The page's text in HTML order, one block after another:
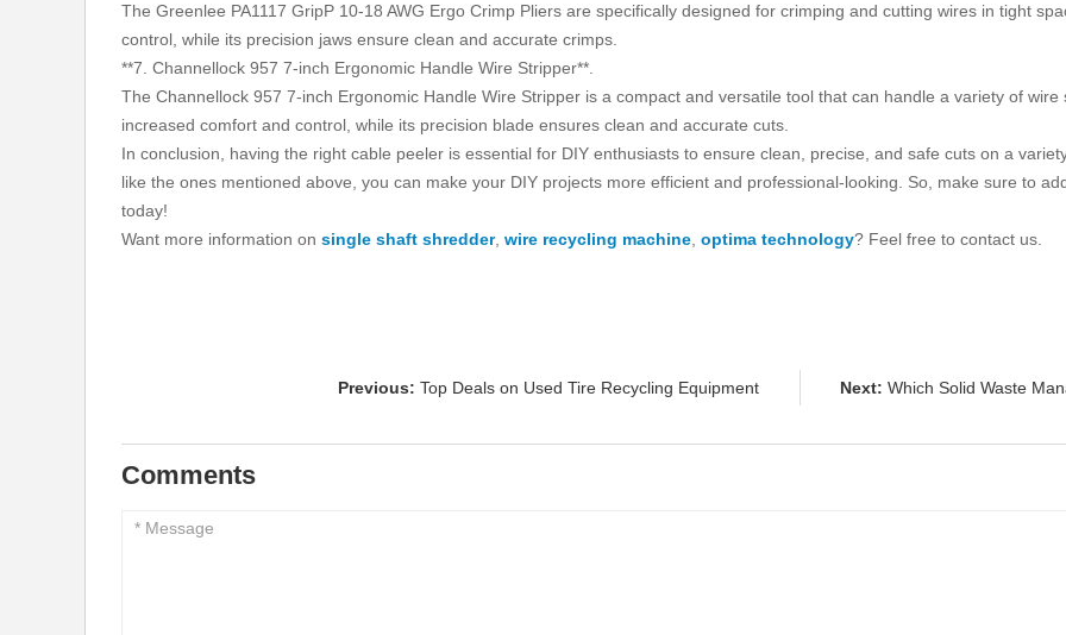
The Greenlee PA1117 GripP 10-18 AWG Ergo Crimp Pliers are specifically designed for crimping and cutting wires in tight
control, while its precision jaws ensure clean and accurate crimps.
**7. Channellock 957 7-inch Ergonomic Handle Wire Stripper**.
The Channellock 957 7-inch Ergonomic Handle Wire Stripper is a compact and versatile tool that can handle a variety of
increased comfort and control, while its precision blade ensures clean and accurate cuts.
In conclusion, having the right cable peeler is essential for DIY enthusiasts to ensure clean, precise, and safe cuts on a
like the ones mentioned above, you can make your DIY projects more efficient and professional-looking. So, make sure to
today!
Want more information on single shaft shredder, wire recycling machine optima technology? Feel free to contact us.
Previous: Top Deals on Used Tire Recycling Equipment Next: Which Solid Waste
Comments